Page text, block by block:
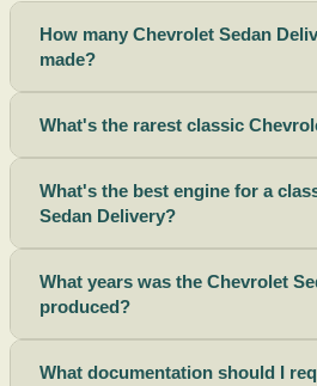
How many Chevrolet Sedan
made?
What's the rarest classic
What's the best engine for a
Sedan Delivery?
What years was the Chevrolet
produced?
What documentation should I